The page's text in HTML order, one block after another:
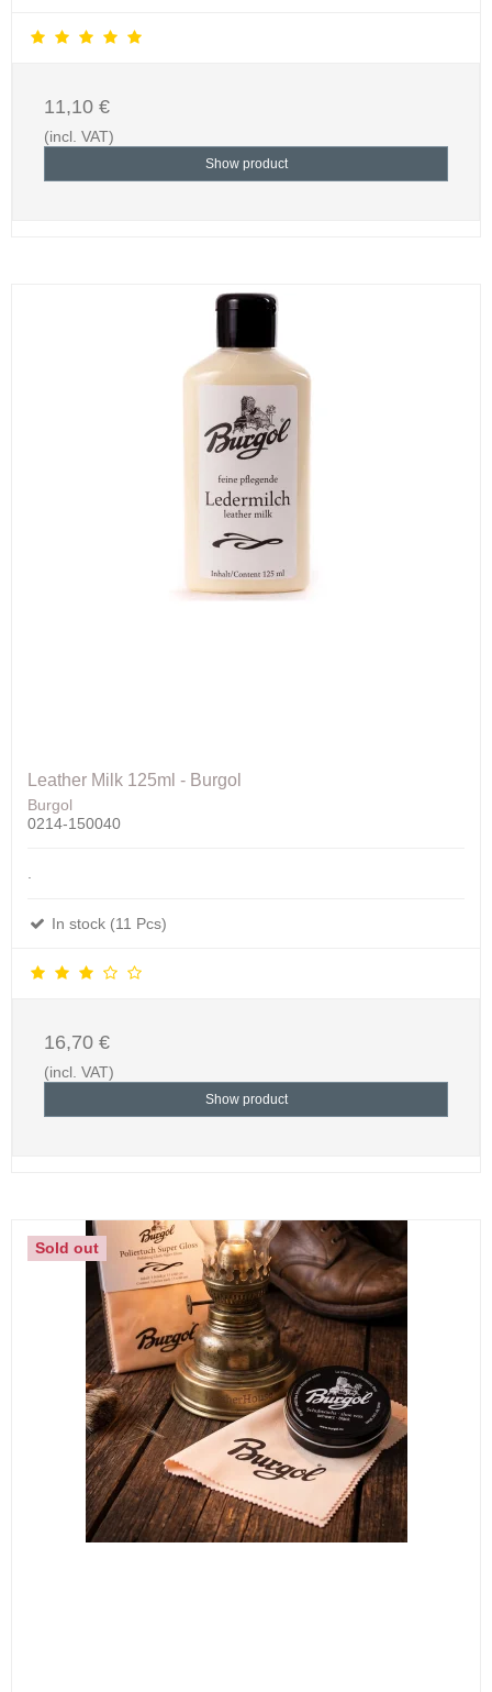
11,10 €
(incl. VAT)
Show product
Leather Milk 125ml - Burgol
Burgol
0214-150040
In stock (11 Pcs)
16,70 €
(incl. VAT)
Show product
Sold out